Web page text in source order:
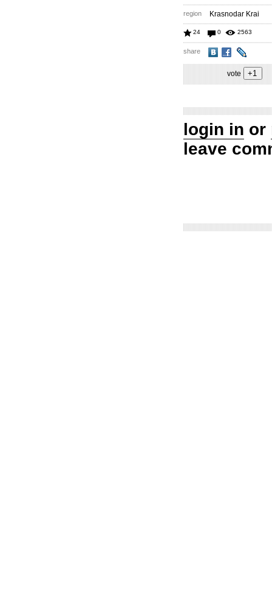
region Krasnodar Krai
24 0 2563
share
vote
login in or
leave